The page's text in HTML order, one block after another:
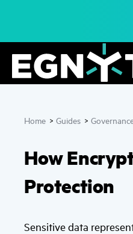
Home > Guides >
How
Protection
Sensitive data